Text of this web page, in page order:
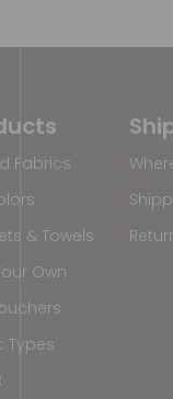
Fabrics
& Towels
Own
Types